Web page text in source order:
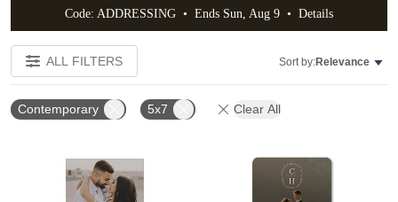
Code: ADDRESSING • Ends Sun, Aug 9 • Details
ALL FILTERS Sort by:Relevance
Contemporary 5x7 Clear All